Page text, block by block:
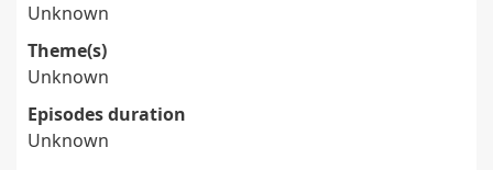
Unknown
Theme(s)
Unknown
Episodes duration
Unknown